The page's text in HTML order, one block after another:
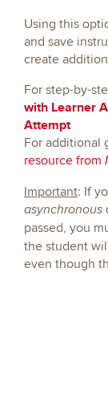
Using this
and save
create
For step-by-
with Learner
Attempt
For additional
resource from
Important: If
asynchronous
passed, you
the student
even though